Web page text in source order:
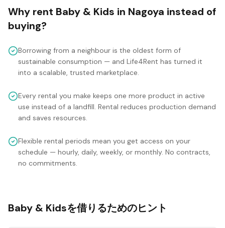
Why rent Baby & Kids in Nagoya instead of
buying?
Borrowing from a neighbour is the oldest form of
sustainable consumption — and Life4Rent has turned it
into a scalable, trusted marketplace.
Every rental you make keeps one more product in active
use instead of a landfill. Rental reduces production demand
and saves resources.
Flexible rental periods mean you get access on your
schedule — hourly, daily, weekly, or monthly. No contracts,
no commitments.
Baby & Kidsを借りるためのヒント